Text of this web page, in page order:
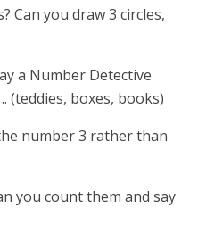
Can you draw 3 circles,
a Number Detective
(teddies, boxes, books)
number 3 rather than
you count them and say